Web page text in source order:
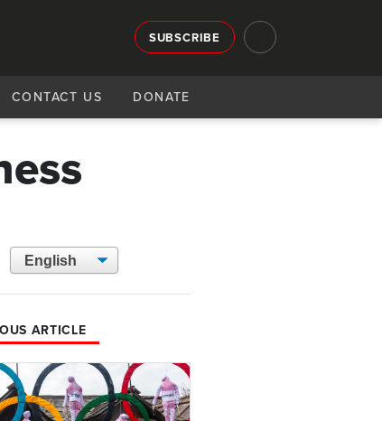
SUBSCRIBE
CONTACT US DONATE
ARTICLE